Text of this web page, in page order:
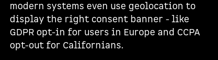
modern systems even use geolocation to
display the right consent banner - like
GDPR opt-in for users in Europe and CCPA
opt-out for Californians.